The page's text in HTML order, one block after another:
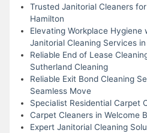
Trusted Janitorial Cleaners
Hamilton
Elevating Workplace Hygiene
Janitorial Cleaning Services
Reliable End of Lease
Sutherland Cleaning
Reliable Exit Bond Cleaning
Seamless Move
Specialist Residential Carpet
Carpet Cleaners in Welcome
Expert Janitorial Cleaning